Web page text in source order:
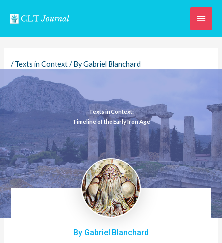
Main
/Texts in Context/ ByGabriel Blanchard
Texts in Context:
Timeline of the Early Iron Age
By Gabriel Blanchard